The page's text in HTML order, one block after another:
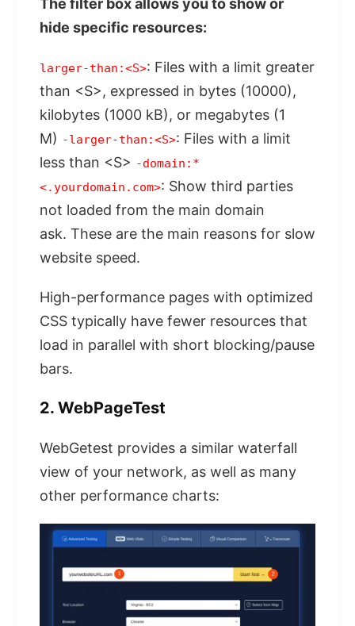
The filter box allows you to show or
hide specific resources:
larger-than:<S>: Files with a limit greater
than <S>, expressed in bytes (10000),
kilobytes (1000 kB), or megabytes (1
M) -larger-than:<S>: Files with a limit
less than <S> -domain:*
<.yourdomain.com>: Show third parties
not loaded from the main domain
ask. These are the main reasons for slow
website speed.
High-performance pages with optimized
CSS typically have fewer resources that
load in parallel with short blocking/pause
bars.
2. WebPageTest
WebGetest provides a similar waterfall
view of your network, as well as many
other performance charts: